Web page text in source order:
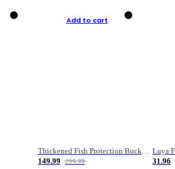
Add to cart
149.99
299.99
31.96